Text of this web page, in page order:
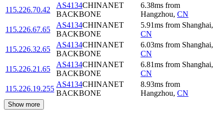
115.226.70.42
AS4134CHINANET
BACKBONE
6.38ms from
Hangzhou, CN
115.226.67.65
AS4134CHINANET
BACKBONE
5.91ms from Shanghai,
CN
115.226.32.65
AS4134CHINANET
BACKBONE
6.03ms from Shanghai,
CN
115.226.21.65
AS4134CHINANET
BACKBONE
6.81ms from Shanghai,
CN
115.226.19.255
AS4134CHINANET
BACKBONE
8.93ms from
Hangzhou, CN
Show more